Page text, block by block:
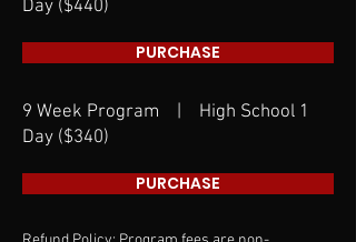
Day ($440)
PURCHASE
9 Week Program | High School 1
Day ($340)
PURCHASE